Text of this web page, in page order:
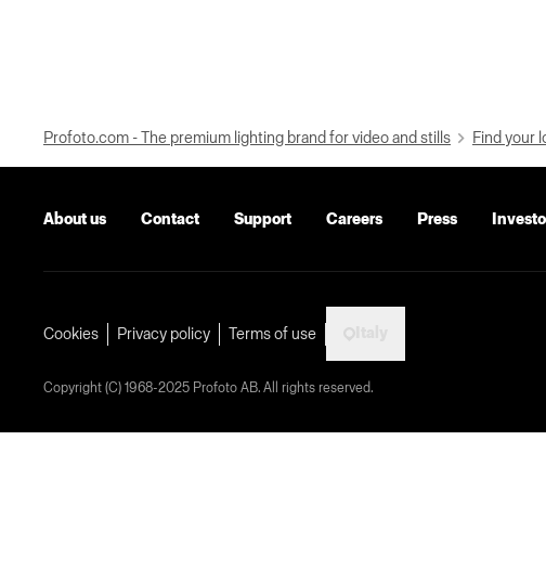
Profoto.com - The premium lighting brand for video and stills Find your
About us Contact Support Careers Press
Cookies Privacy policy Terms of use
Copyright (C) 1968-2025 Profoto AB. All rights reserved.